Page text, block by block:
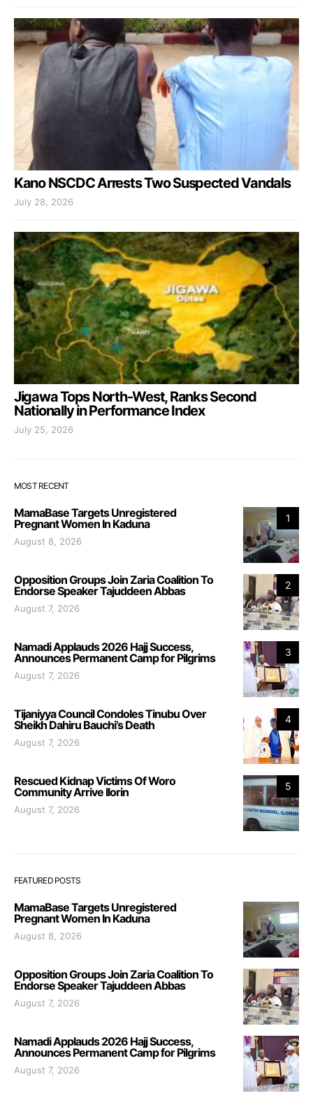
Kano NSCDC Arrests Two Suspected Vandals
July 28, 2026
Jigawa Tops North-West, Ranks Second
Nationally in Performance Index
July 25, 2026
MOST RECENT
1
MamaBase Targets Unregistered
Pregnant Women In Kaduna
August 8, 2026
2
Opposition Groups Join Zaria Coalition To
Endorse Speaker Tajuddeen Abbas
August 7, 2026
3
Namadi Applauds 2026 Hajj Success,
Announces Permanent Camp for Pilgrims
August 7, 2026
4
Tijaniyya Council Condoles Tinubu Over
Sheikh Dahiru Bauchi’s Death
August 7, 2026
5
Rescued Kidnap Victims Of Woro
Community Arrive Ilorin
August 7, 2026
FEATURED POSTS
MamaBase Targets Unregistered
Pregnant Women In Kaduna
August 8, 2026
Opposition Groups Join Zaria Coalition To
Endorse Speaker Tajuddeen Abbas
August 7, 2026
Namadi Applauds 2026 Hajj Success,
Announces Permanent Camp for Pilgrims
August 7, 2026